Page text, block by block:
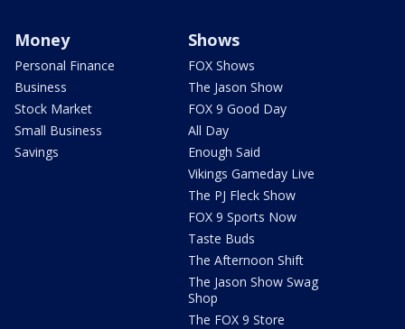
Money
Personal Finance
Business
Stock Market
Small Business
Savings
Shows
FOX Shows
The Jason Show
FOX 9 Good Day
All Day
Enough Said
Vikings Gameday Live
The PJ Fleck Show
FOX 9 Sports Now
Taste Buds
The Afternoon Shift
The Jason Show Swag
Shop
The FOX 9 Store